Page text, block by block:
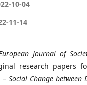
10-04
11-14
Journal of
research papers
– Social Change between